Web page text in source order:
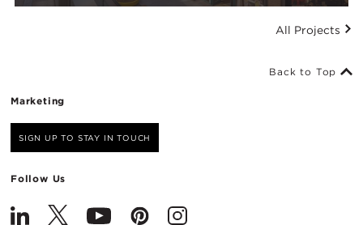
All Projects
Marketing
SIGN UP TO STAY IN TOUCH
Follow Us
Back to Top